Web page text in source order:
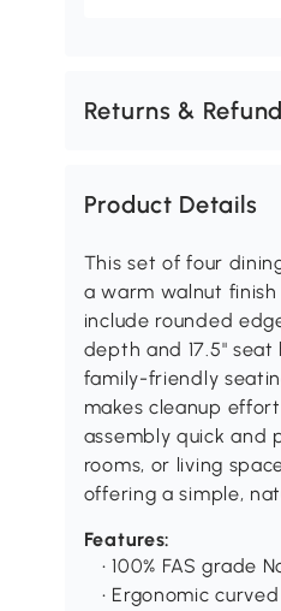
Returns &
Product Details
This set of four
a warm walnut
include rounded
depth and 17.5"
family-friendly
makes cleanup
assembly quick and
rooms, or living
offering a simple,
Features:
• 100% FAS grade
• Ergonomic